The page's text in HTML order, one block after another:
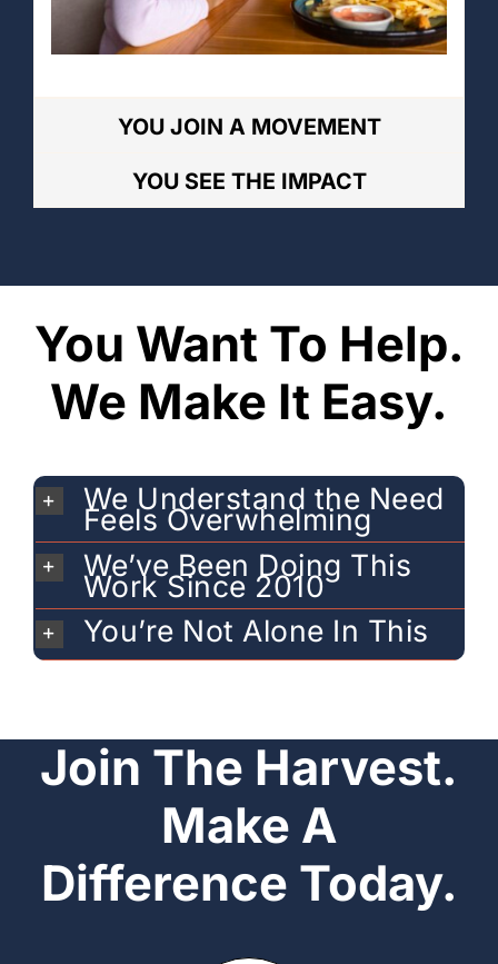
YOU JOIN A MOVEMENT
YOU SEE THE IMPACT
You Want To Help.
We Make It Easy.
We Understand the Need
Feels Overwhelming
We’ve Been Doing This
Work Since 2010
You’re Not Alone In This
Join The Harvest.
Make A
Difference Today.